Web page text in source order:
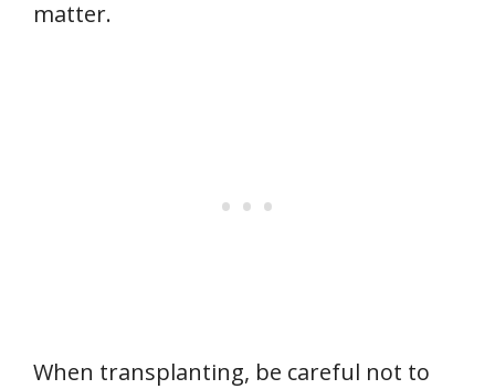
matter.
When transplanting, be careful not to